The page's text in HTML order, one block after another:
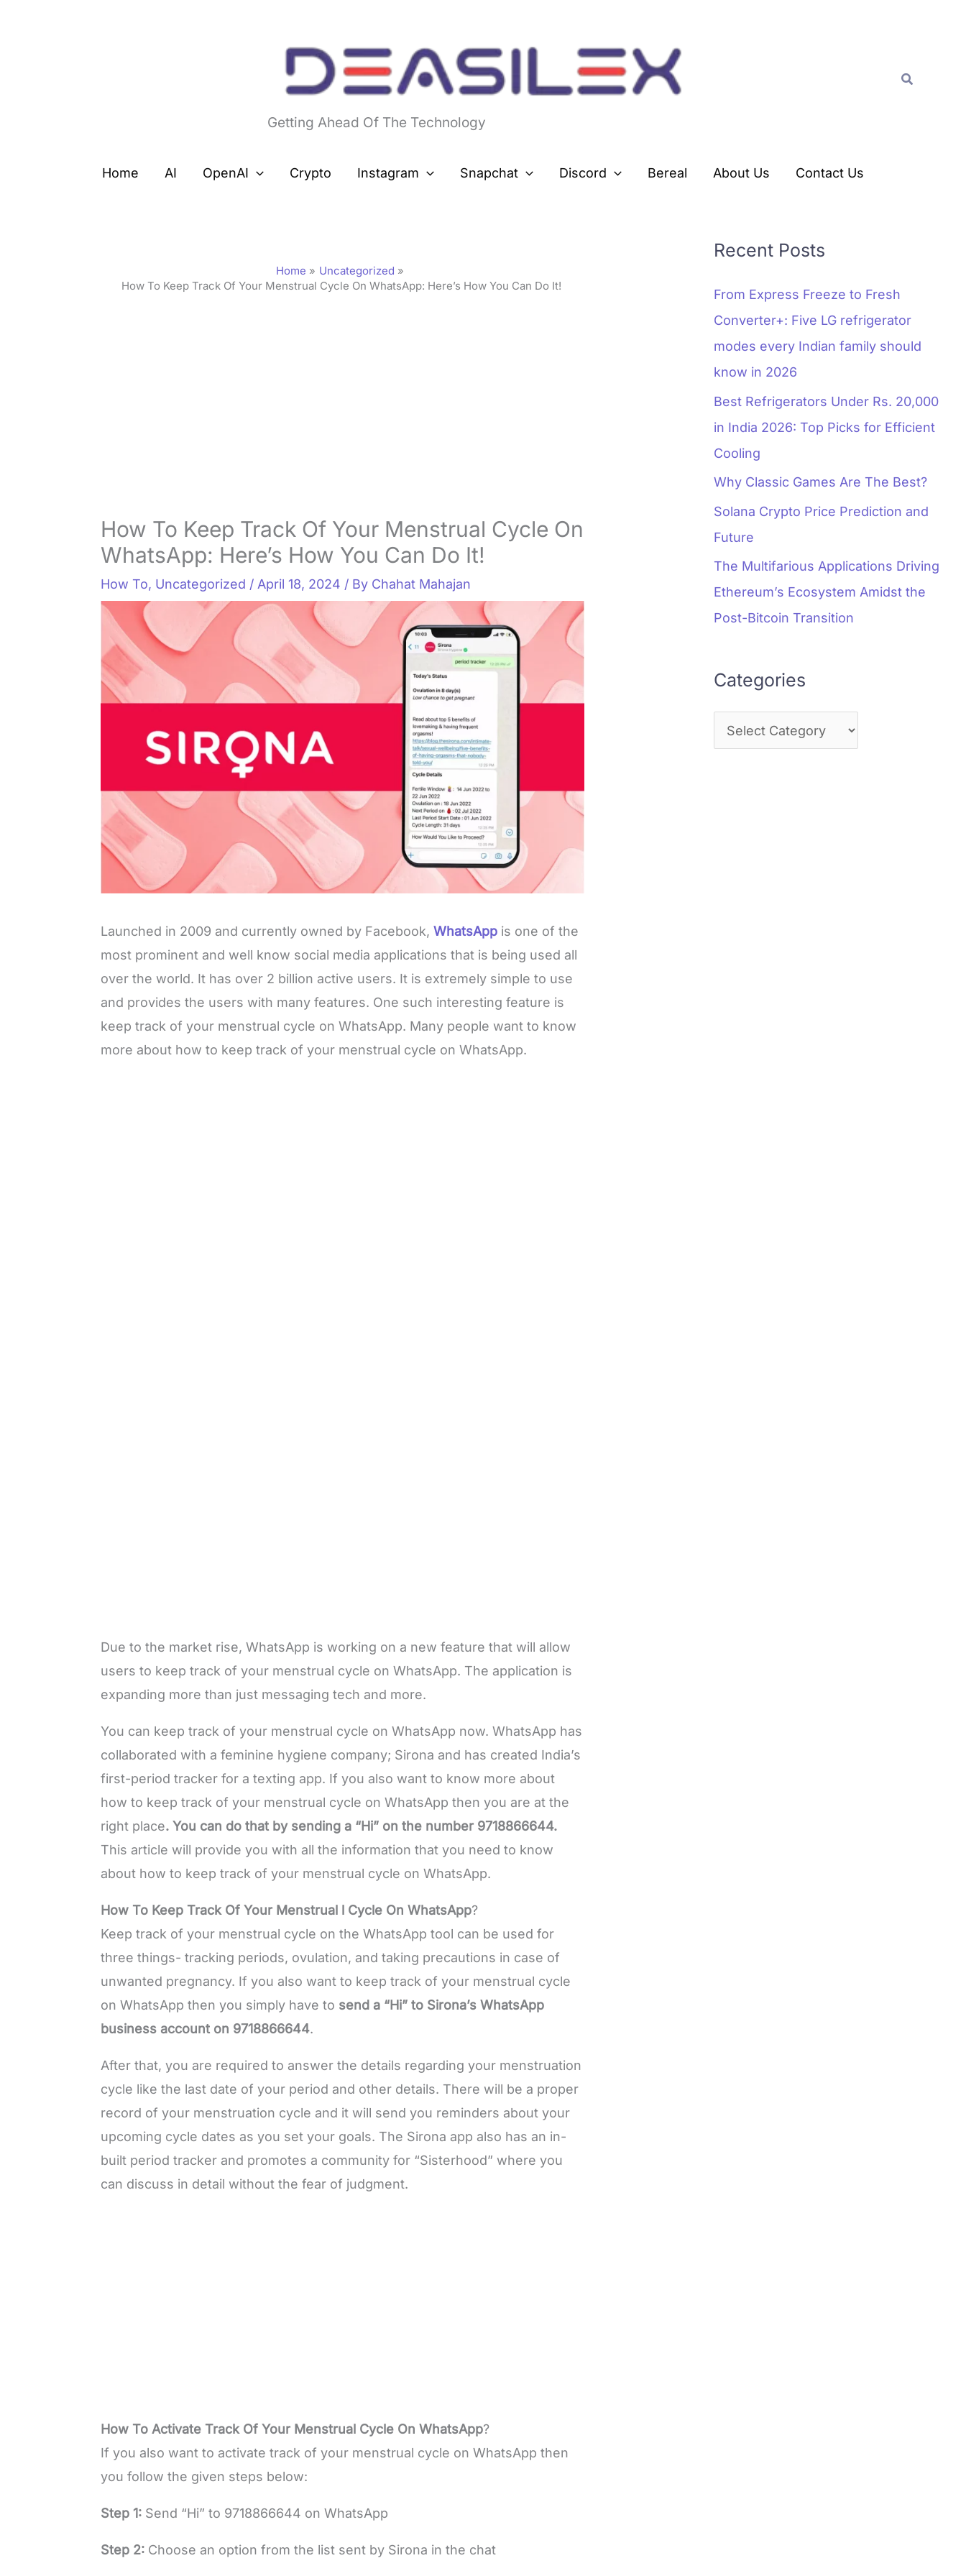
Getting Ahead Of The Technology
Search
Home AI OpenAI Crypto Instagram Snapchat Discord Bereal About Us Contact Us
Home
Uncategorized
How To Keep Track Of Your Menstrual Cycle On WhatsApp: Here’s How You Can Do It!
How To Keep Track Of Your Menstrual Cycle On
WhatsApp: Here’s How You Can Do It!
How To, Uncategorized / April 18, 2024 / By Chahat Mahajan
Launched in 2009 and currently owned by Facebook,WhatsApp is one of the
most prominent and well know social media applications that is being used all
over the world. It has over 2 billion active users. It is extremely simple to use
and provides the users with many features. One such interesting feature is
keep track of your menstrual cycle on WhatsApp. Many people want to know
more about how to keep track of your menstrual cycle on WhatsApp.
Due to the market rise, WhatsApp is working on a new feature that will allow
users to keep track of your menstrual cycle on WhatsApp. The application is
expanding more than just messaging tech and more.
You can keep track of your menstrual cycle on WhatsApp now. WhatsApp has
collaborated with a feminine hygiene company; Sirona and has created India’s
first-period tracker for a texting app. If you also want to know more about
how to keep track of your menstrual cycle on WhatsApp then you are at the
right place. You can do that by sending a “Hi” on the number 9718866644.
This article will provide you with all the information that you need to know
about how to keep track of your menstrual cycle on WhatsApp.
How To Keep Track Of Your Menstrual l Cycle On WhatsApp?
Keep track of your menstrual cycle on the WhatsApp tool can be used for
three things- tracking periods, ovulation, and taking precautions in case of
unwanted pregnancy. If you also want to keep track of your menstrual cycle
on WhatsApp then you simply have to send a “Hi” to Sirona’s WhatsApp
business account on 9718866644.
After that, you are required to answer the details regarding your menstruation
cycle like the last date of your period and other details. There will be a proper
record of your menstruation cycle and it will send you reminders about your
upcoming cycle dates as you set your goals. The Sirona app also has an in-
built period tracker and promotes a community for “Sisterhood” where you
can discuss in detail without the fear of judgment.
How To Activate Track Of Your Menstrual Cycle On WhatsApp?
If you also want to activate track of your menstrual cycle on WhatsApp then
you follow the given steps below:
Step 1: Send “Hi” to 9718866644 on WhatsApp
Step 2: Choose an option from the list sent by Sirona in the chat
Recent Posts
From Express Freeze to Fresh
Converter+: Five LG refrigerator
modes every Indian family should
know in 2026
Best Refrigerators Under Rs. 20,000
in India 2026: Top Picks for Efficient
Cooling
Why Classic Games Are The Best?
Solana Crypto Price Prediction and
Future
The Multifarious Applications Driving
Ethereum’s Ecosystem Amidst the
Post-Bitcoin Transition
Categories
r
s